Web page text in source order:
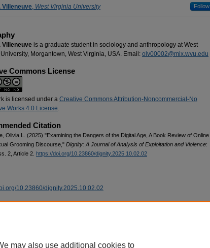
Villeneuve, West Virginia University Follow
Villeneuve is a graduate student in sociology and anthropology at West
Morgantown, West Virginia, USA. Email: olv00002@mix.wvu.edu
Commons License
is licensed under a Creative Commons Attribution-Noncommercial-No
Works 4.0 License.
Citation
Olivia L. (2025) "Examining the Dangers of the Digital Age, A Book Review of Online
Grooming Discourse," Dignity: A Journal of Analysis of Exploitation and Violence:
2, Article 2. https://doi.org/10.23860/dignity.2025.10.02.02
10.23860/dignity.2025.10.02.02
may also use additional cookies to